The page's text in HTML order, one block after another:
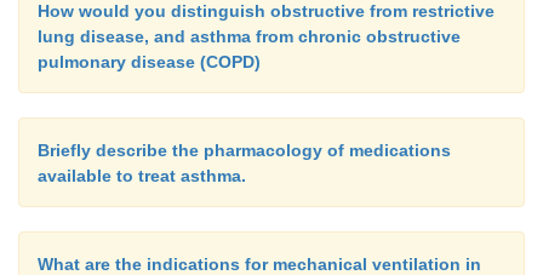
How would you distinguish obstructive from restrictive
lung disease, and asthma from chronic obstructive
pulmonary disease (COPD)
Briefly describe the pharmacology of medications
available to treat asthma.
What are the indications for mechanical ventilation in